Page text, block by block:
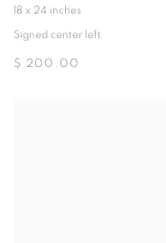
18 x 24 inches
Signed center left
$ 200.00